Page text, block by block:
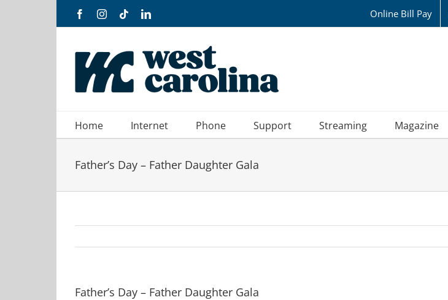
FacebookInstagram
TiktokLinkedIn Online Bill Pay
Home Internet Phone Support Streaming Magazine
Father’s Day – Father Daughter Gala
Father’s Day – Father Daughter Gala